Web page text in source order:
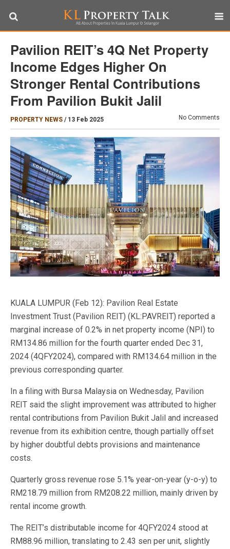
Pavilion REIT’s 4Q Net Property
Income Edges Higher On
Stronger Rental Contributions
From Pavilion Bukit Jalil
PROPERTY NEWS / 13 Feb 2025 No Comments
KUALA LUMPUR (Feb 12): Pavilion Real Estate
Investment Trust (Pavilion REIT) (KL:PAVREIT) reported a
marginal increase of 0.2% in net property income (NPI) to
RM134.86 million for the fourth quarter ended Dec 31,
2024 (4QFY2024), compared with RM134.64 million in the
previous corresponding quarter.
In a filing with Bursa Malaysia on Wednesday, Pavilion
REIT said the slight improvement was attributed to higher
rental contributions from Pavilion Bukit Jalil and increased
revenue from its exhibition centre, though partially offset
by higher doubtful debts provisions and maintenance
costs.
Quarterly gross revenue rose 5.1% year-on-year (y-o-y) to
RM218.79 million from RM208.22 million, mainly driven by
rental income growth.
The REIT’s distributable income for 4QFY2024 stood at
RM88.96 million, translating to 2.43 sen per unit, slightly